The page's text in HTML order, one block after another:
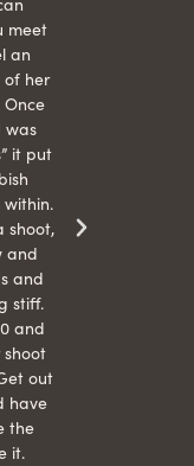
meet
an
of her
Once
was
it put
shoot,
and
and
stiff.
and
out
have
the
it.